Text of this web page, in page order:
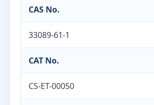
CAS No.
33089-61-1
CAT No.
CS-ET-00050